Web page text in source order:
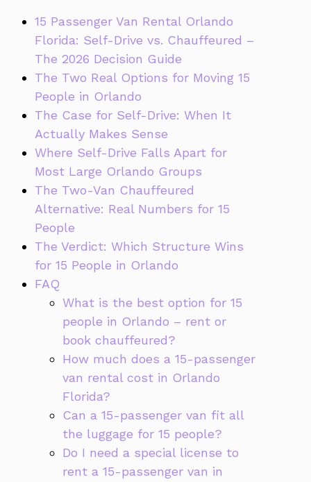
15 Passenger Van Rental Orlando
Florida: Self-Drive vs. Chauffeured –
The 2026 Decision Guide
The Two Real Options for Moving 15
People in Orlando
The Case for Self-Drive: When It
Actually Makes Sense
Where Self-Drive Falls Apart for
Most Large Orlando Groups
The Two-Van Chauffeured
Alternative: Real Numbers for 15
People
The Verdict: Which Structure Wins
for 15 People in Orlando
FAQ
What is the best option for 15
people in Orlando – rent or
book chauffeured?
How much does a 15-passenger
van rental cost in Orlando
Florida?
Can a 15-passenger van fit all
the luggage for 15 people?
Do I need a special license to
rent a 15-passenger van in